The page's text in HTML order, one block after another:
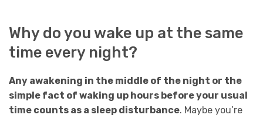
Why do you wake up at the same
time every night?
Any awakening in the middle of the night or the
simple fact of waking up hours before your usual
time counts as a sleep disturbance. Maybe you’re